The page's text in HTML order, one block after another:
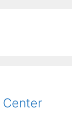
Center